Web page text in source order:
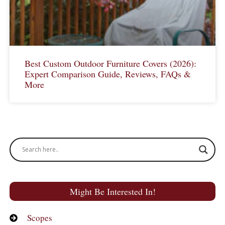
Best Custom Outdoor Furniture Covers (2026):
Expert Comparison Guide, Reviews, FAQs &
More
Might Be Interested In!
Scopes